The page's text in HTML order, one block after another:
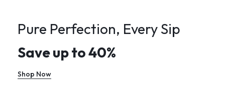
Pure Perfection, Every Sip
Save up to 40%
Shop Now